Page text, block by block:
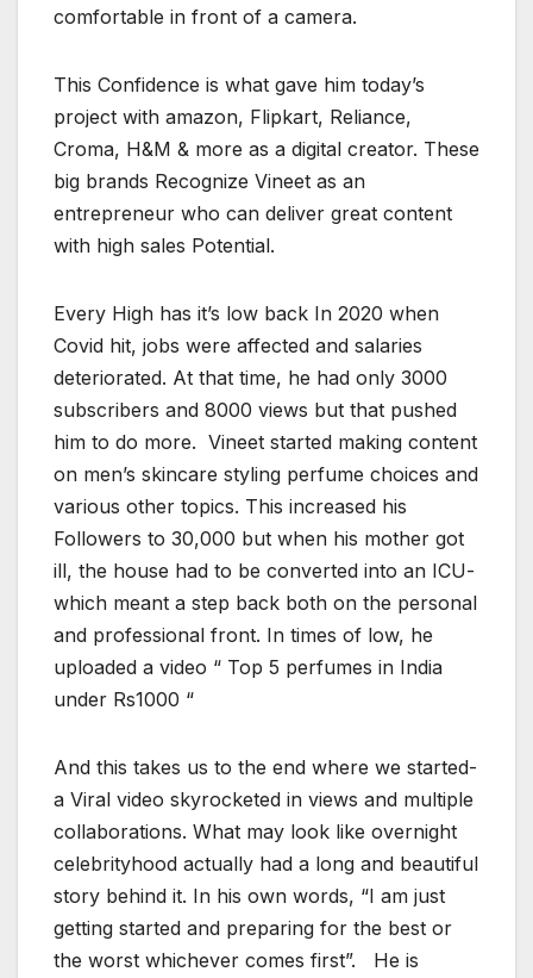
comfortable in front of a camera.
This Confidence is what gave him today’s
project with amazon, Flipkart, Reliance,
Croma, H&M & more as a digital creator. These
big brands Recognize Vineet as an
entrepreneur who can deliver great content
with high sales Potential.
Every High has it’s low back In 2020 when
Covid hit, jobs were affected and salaries
deteriorated. At that time, he had only 3000
subscribers and 8000 views but that pushed
him to do more. Vineet started making content
on men’s skincare styling perfume choices and
various other topics. This increased his
Followers to 30,000 but when his mother got
ill, the house had to be converted into an ICU-
which meant a step back both on the personal
and professional front. In times of low, he
uploaded a video “ Top 5 perfumes in India
under Rs1000 “
And this takes us to the end where we started-
a Viral video skyrocketed in views and multiple
collaborations. What may look like overnight
celebrityhood actually had a long and beautiful
story behind it. In his own words, “I am just
getting started and preparing for the best or
the worst whichever comes first”. He is